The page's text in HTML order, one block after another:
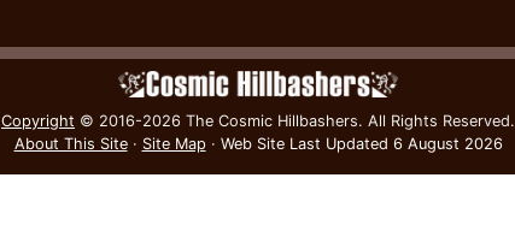
Copyright © 2016-2026 The Cosmic Hillbashers. All Rights Reserved.
About This Site· Site Map· Web Site Last Updated 6 August 2026